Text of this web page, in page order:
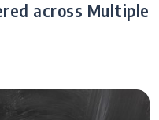
across Multiple